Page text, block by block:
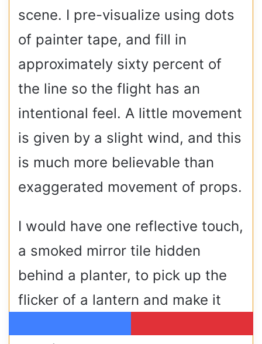
scene. I pre-visualize using dots
of painter tape, and fill in
approximately sixty percent of
the line so the flight has an
intentional feel. A little movement
is given by a slight wind, and this
is much more believable than
exaggerated movement of props.
I would have one reflective touch,
a smoked mirror tile hidden
behind a planter, to pick up the
flicker of a lantern and make it
Facebook Pinterest